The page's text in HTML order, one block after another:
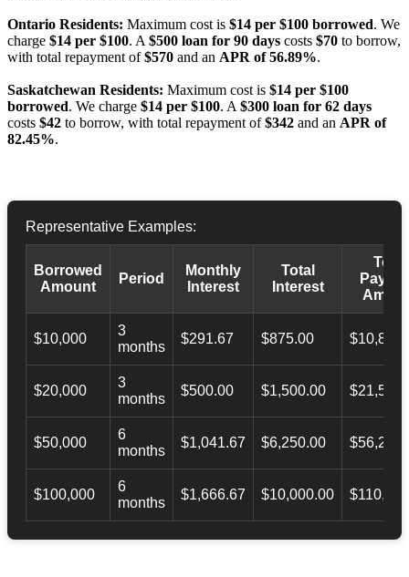
Ontario Residents: Maximum cost is $14 per $100 borrowed. We
charge $14 per $100. A $500 loan for 90 days costs $70 to borrow,
with total repayment of$570 and an APR of 56.89%.
Saskatchewan Residents: Maximum cost is $14 per $100
borrowed. We charge $14 per $100. A $300 loan for 62 days
costs $42 to borrow, with total repayment of$342 and an APR of
82.45%.
Representative Examples:
Borrowed
Amount
Period
Monthly
Interest
Total
Interest
Total
$10,000
3
months
$291.67 $875.00
$20,000
3
months
$500.00 $1,500.00
$50,000
6
months
$1,041.67 $6,250.00
$100,000
6
months
$1,666.67 $10,000.00